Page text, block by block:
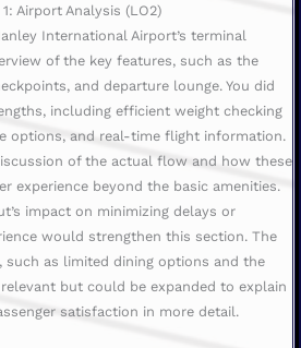
1: Airport Analysis (LO2)
International Airport’s terminal
of the key features, such as the
and departure lounge. You did
including efficient weight checking
options, and real-time flight information.
of the actual flow and how these
experience beyond the basic amenities.
impact on minimizing delays or
would strengthen this section. The
such as limited dining options and the
but could be expanded to explain
satisfaction in more detail.